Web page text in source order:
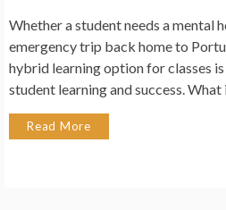
Whether a student needs a mental
emergency trip back home to
hybrid learning option for classes
student learning and success.
Read More